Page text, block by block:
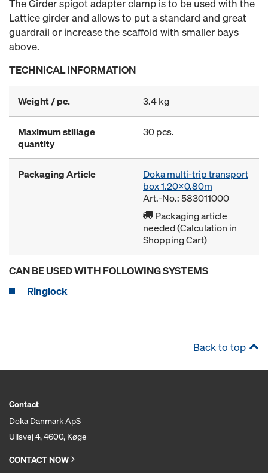
The Girder spigot adapter clamp is to be used with the
Lattice girder and allows to put a standard and great
guardrail or increase the scaffold with smaller bays
above.
TECHNICAL INFORMATION
Weight / pc. 3.4 kg
Maximum stillage
quantity
30 pcs.
Packaging Article
Doka multi-trip transport
box 1.20x0.80m
Art.-No.: 583011000
Packaging article
needed (Calculation in
Shopping Cart)
CAN BE USED WITH FOLLOWING SYSTEMS
Ringlock
Back to top
Contact
Doka Danmark ApS
Ullsvej 4, 4600, Køge
CONTACT NOW